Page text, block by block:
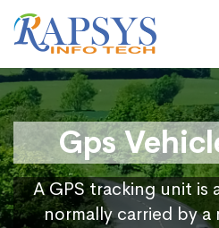
Gps
A GPS tracking unit is
normally carried by a